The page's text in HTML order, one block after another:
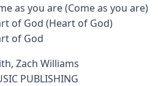
as you are (Come as you are)
of God (Heart of God)
of God
Zach Williams
PUBLISHING